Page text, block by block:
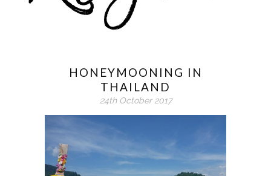
HONEYMOONING IN
THAILAND
24th October 2017